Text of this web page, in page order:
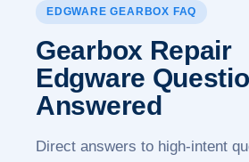
EDGWARE GEARBOX FAQ
Gearbox Repair
Edgware
Answered
Direct answers to high-intent